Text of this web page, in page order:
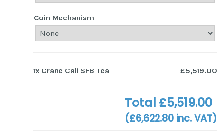
Coin Mechanism
1x Crane Cali SFB Tea £5,519.00
Total £5,519.00
(£6,622.80 inc. VAT)